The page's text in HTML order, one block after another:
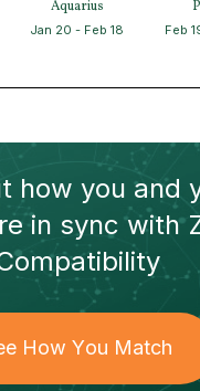
Aquarius
Jan 20 - Feb 18 Feb
how you and
in sync with
How You Match